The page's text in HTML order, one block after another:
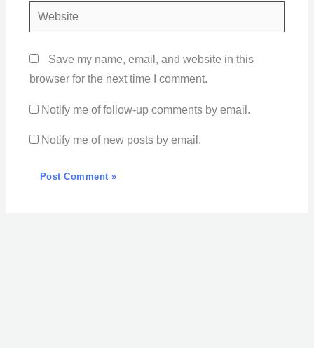
Website
Save my name, email, and website in this
browser for the next time I comment.
Notify me of follow-up comments by email.
Notify me of new posts by email.